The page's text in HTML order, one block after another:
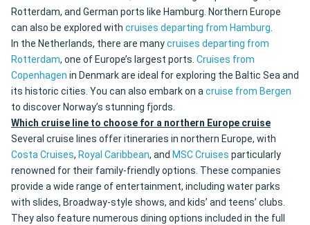
Rotterdam, and German ports like Hamburg. Northern Europe
can also be explored with cruises departing from Hamburg.
In the Netherlands, there are manycruises departing from
Rotterdam, one of Europe’s largest ports. Cruises from
Copenhagen in Denmark are ideal for exploring the Baltic Sea and
its historic cities. You can also embark on acruise from Bergen
to discover Norway’s stunning fjords.
Which cruise line to choose for a northern Europe cruise
Several cruise lines offer itineraries in northern Europe, with
Costa Cruises, Royal Caribbean, and MSC Cruises particularly
renowned for their family-friendly options. These companies
provide a wide range of entertainment, including water parks
with slides, Broadway-style shows, and kids’ and teens’ clubs.
They also feature numerous dining options included in the full